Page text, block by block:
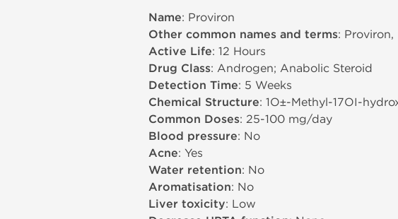
Name: Proviron
Other common names and terms:
Active Life: 12 Hours
Drug Class: Androgen; Anabolic Steroid
Detection Time: 5 Weeks
Chemical Structure: 1О±-Methyl-17ОІ-
Common Doses: 25-100 mg/day
Blood pressure: No
Acne: Yes
Water retention: No
Aromatisation: No
Liver toxicity: Low